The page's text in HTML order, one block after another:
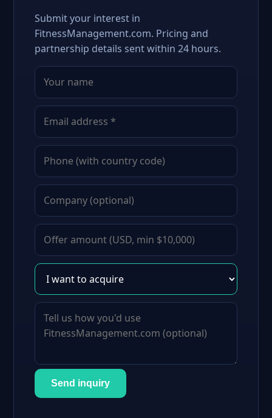
Submit your interest in
FitnessManagement.com. Pricing and
partnership details sent within 24 hours.
Send inquiry